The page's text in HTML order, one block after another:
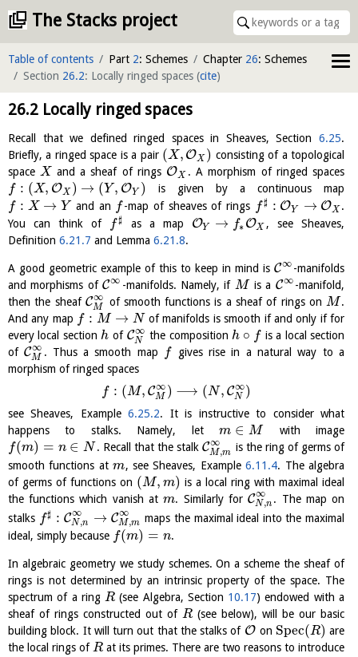
The Stacks project
Table of contents Part 2: Schemes Chapter 26: Schemes
Section 26.2: Locally ringed spaces (cite)
26.2 Locally ringed spaces
Recall that we defined ringed spaces in Sheaves, Section 6.25.
Briefly, a ringed space is a pair (X, OX ) consisting of a topological
space X and a sheaf of rings OX . A morphism of ringed spaces
f : (X, OX ) → (Y, OY )
is given by a continuous map
f : X → Y and an f-map of sheaves of rings f♯ : OY → OX .
You can think of
f♯ as a map OY → f∗ OX , see Sheaves,
Definition 6.21.7 and Lemma 6.21.8.
A good geometric example of this to keep in mind is C∞ -manifolds
and morphisms ofC∞ -manifolds. Namely, if M is a C∞ -manifold,
then the sheaf C∞
M of smooth functions is a sheaf of rings onM .
And any map f : M → N of manifolds is smooth if and only if for
every local sectionh of C∞
N the compositionh ∘ f is a local section
ofC∞
M . Thus a smooth map f gives rise in a natural way to a
morphism of ringed spaces
f : (M, C∞
M ) ⟶ (N, C∞
N )
see Sheaves, Example6.25.2. It is instructive to consider what
happens to stalks. Namely, letm ∈ M
with image
f(m) = n ∈ N . Recall that the stalk C∞
M,m is the ring of germs of
smooth functions atm, see Sheaves, Example6.11.4. The algebra
of germs of functions on (M, m) is a local ring with maximal ideal
the functions which vanish atm. Similarly forC∞
N,n . The map on
stalks f♯ : C∞
N,n → C∞
M,m maps the maximal ideal into the maximal
ideal, simply because f(m) = n.
In algebraic geometry we study schemes. On a scheme the sheaf of
rings is not determined by an intrinsic property of the space. The
spectrum of a ringR (see Algebra, Section 10.17) endowed with a
sheaf of rings constructed out ofR(see below), will be our basic
building block. It will turn out that the stalks of O on Spec(R) are
the local rings ofRat its primes. There are two reasons to introduce